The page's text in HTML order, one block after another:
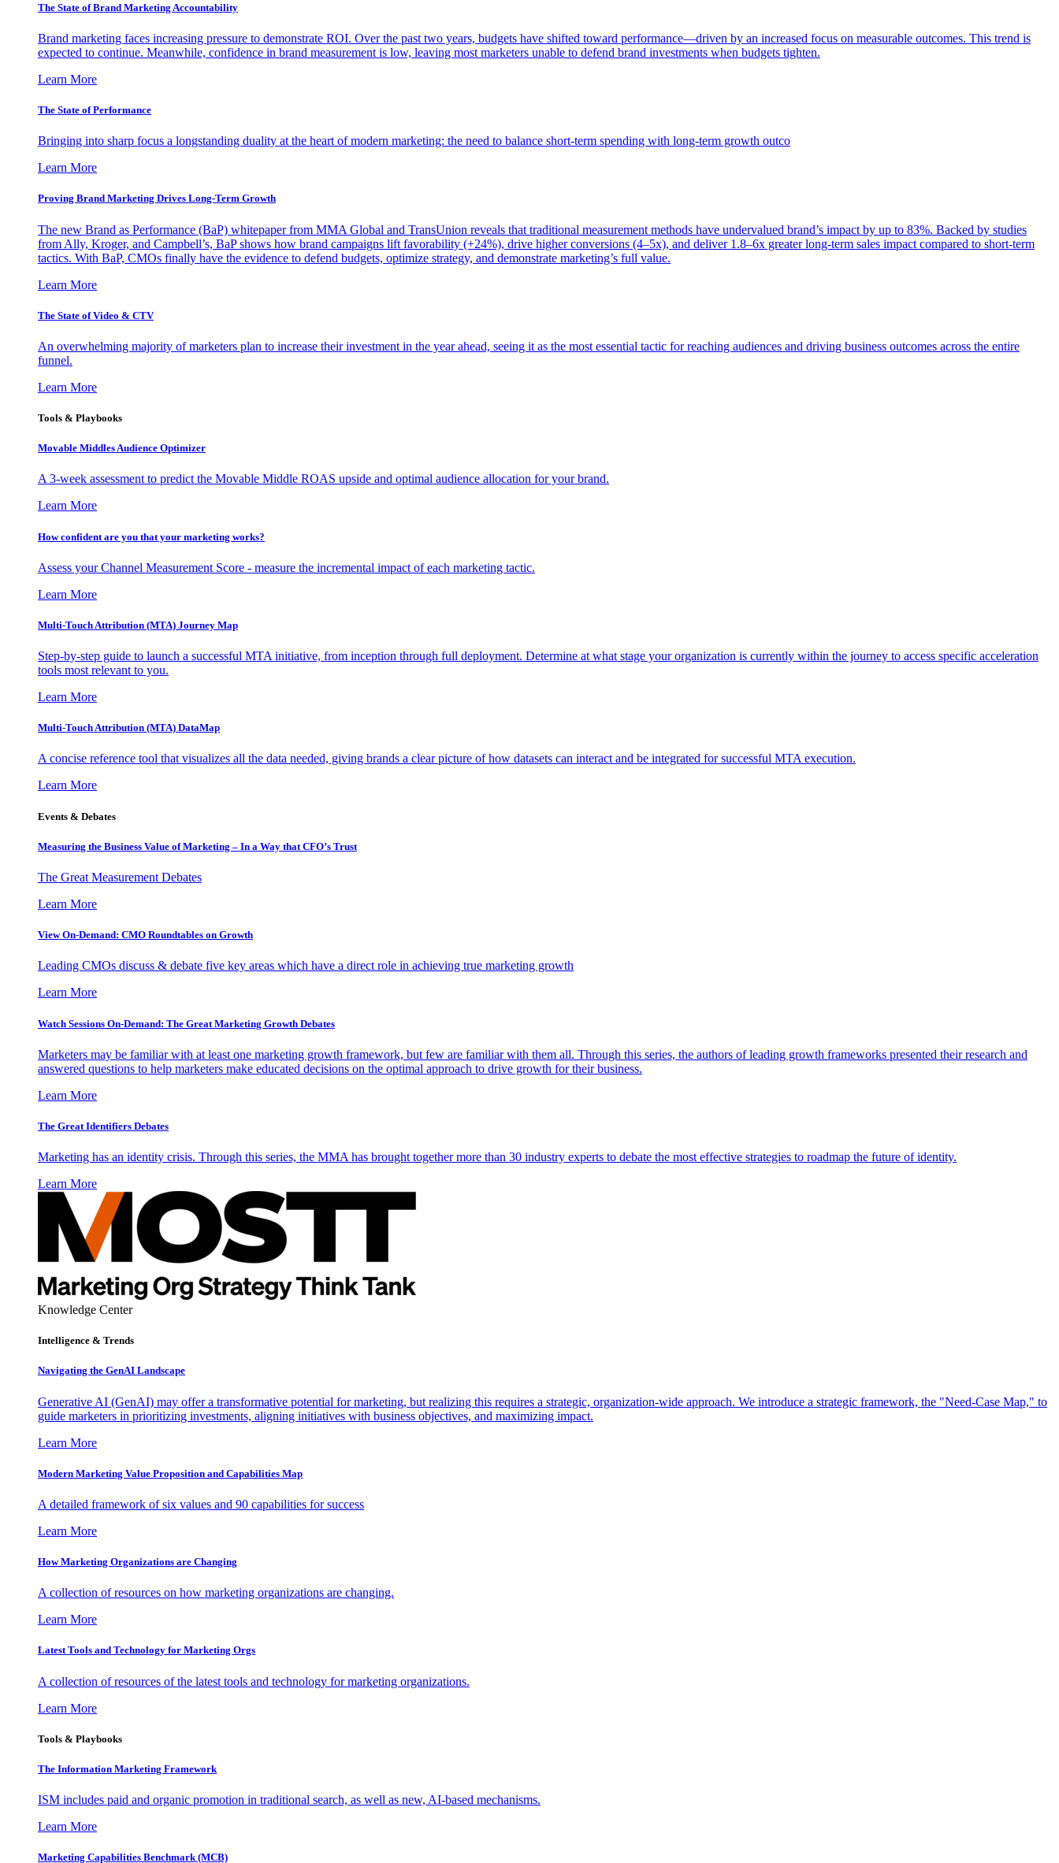
The State of Brand Marketing Accountability
Brand marketing faces increasing pressure to demonstrate ROI. Over the past two years, budgets have shifted toward performance—driven by an increased focus on measurable outcomes. This trend is
expected to continue. Meanwhile, confidence in brand measurement is low, leaving most marketers unable to defend brand investments when budgets tighten.
Learn More
The State of Performance
Bringing into sharp focus a longstanding duality at the heart of modern marketing: the need to balance short-term spending with long-term growth outco
Learn More
Proving Brand Marketing Drives Long-Term Growth
The new Brand as Performance (BaP) whitepaper from MMA Global and TransUnion reveals that traditional measurement methods have undervalued brand’s impact by up to 83%. Backed by studies
from Ally, Kroger, and Campbell’s, BaP shows how brand campaigns lift favorability (+24%), drive higher conversions (4–5x), and deliver 1.8–6x greater long-term sales impact compared to short-term
tactics. With BaP, CMOs finally have the evidence to defend budgets, optimize strategy, and demonstrate marketing’s full value.
Learn More
The State of Video & CTV
An overwhelming majority of marketers plan to increase their investment in the year ahead, seeing it as the most essential tactic for reaching audiences and driving business outcomes across the entire
funnel.
Learn More
Tools & Playbooks
Movable Middles Audience Optimizer
A 3-week assessment to predict the Movable Middle ROAS upside and optimal audience allocation for your brand.
Learn More
How confident are you that your marketing works?
Assess your Channel Measurement Score - measure the incremental impact of each marketing tactic.
Learn More
Multi-Touch Attribution (MTA) Journey Map
Step-by-step guide to launch a successful MTA initiative, from inception through full deployment. Determine at what stage your organization is currently within the journey to access specific acceleration
tools most relevant to you.
Learn More
Multi-Touch Attribution (MTA) DataMap
A concise reference tool that visualizes all the data needed, giving brands a clear picture of how datasets can interact and be integrated for successful MTA execution.
Learn More
Events & Debates
Measuring the Business Value of Marketing – In a Way that CFO’s Trust
The Great Measurement Debates
Learn More
View On-Demand: CMO Roundtables on Growth
Leading CMOs discuss & debate five key areas which have a direct role in achieving true marketing growth
Learn More
Watch Sessions On-Demand: The Great Marketing Growth Debates
Marketers may be familiar with at least one marketing growth framework, but few are familiar with them all. Through this series, the authors of leading growth frameworks presented their research and
answered questions to help marketers make educated decisions on the optimal approach to drive growth for their business.
Learn More
The Great Identifiers Debates
Marketing has an identity crisis. Through this series, the MMA has brought together more than 30 industry experts to debate the most effective strategies to roadmap the future of identity.
Learn More
Knowledge Center
Intelligence & Trends
Navigating the GenAI Landscape
Generative AI (GenAI) may offer a transformative potential for marketing, but realizing this requires a strategic, organization-wide approach. We introduce a strategic framework, the "Need-Case Map," to
guide marketers in prioritizing investments, aligning initiatives with business objectives, and maximizing impact.
Learn More
Modern Marketing Value Proposition and Capabilities Map
A detailed framework of six values and 90 capabilities for success
Learn More
How Marketing Organizations are Changing
A collection of resources on how marketing organizations are changing.
Learn More
Latest Tools and Technology for Marketing Orgs
A collection of resources of the latest tools and technology for marketing organizations.
Learn More
Tools & Playbooks
The Information Marketing Framework
ISM includes paid and organic promotion in traditional search, as well as new, AI-based mechanisms.
Learn More
Marketing Capabilities Benchmark (MCB)